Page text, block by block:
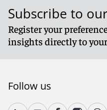
Subscribe to
Register your
insights directly to
Follow us